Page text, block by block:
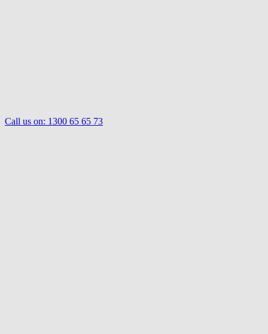
Call us on: 1300 65 65 73